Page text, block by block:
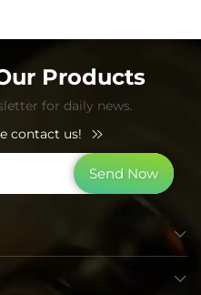
Products
for daily news.
contact us!
Send Now